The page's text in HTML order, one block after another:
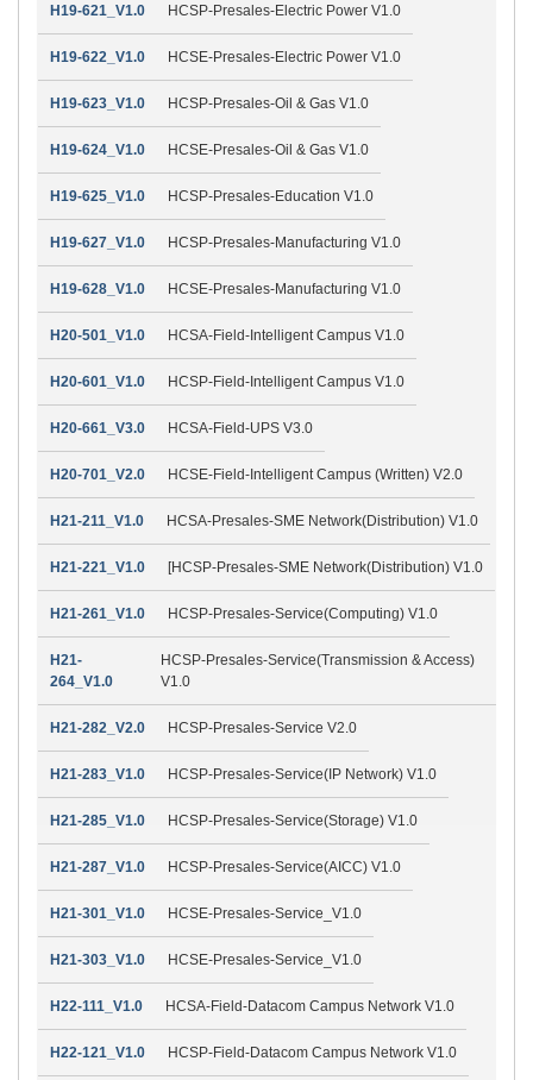
H19-621_V1.0 HCSP-Presales-Electric Power V1.0
H19-622_V1.0 HCSE-Presales-Electric Power V1.0
H19-623_V1.0 HCSP-Presales-Oil & Gas V1.0
H19-624_V1.0 HCSE-Presales-Oil & Gas V1.0
H19-625_V1.0 HCSP-Presales-Education V1.0
H19-627_V1.0 HCSP-Presales-Manufacturing V1.0
H19-628_V1.0 HCSE-Presales-Manufacturing V1.0
H20-501_V1.0 HCSA-Field-Intelligent Campus V1.0
H20-601_V1.0 HCSP-Field-Intelligent Campus V1.0
H20-661_V3.0 HCSA-Field-UPS V3.0
H20-701_V2.0 HCSE-Field-Intelligent Campus (Written) V2.0
H21-211_V1.0 HCSA-Presales-SME Network(Distribution) V1.0
H21-221_V1.0 [HCSP-Presales-SME Network(Distribution) V1.0
H21-261_V1.0 HCSP-Presales-Service(Computing) V1.0
H21-
264_V1.0
HCSP-Presales-Service(Transmission & Access)
V1.0
H21-282_V2.0 HCSP-Presales-Service V2.0
H21-283_V1.0 HCSP-Presales-Service(IP Network) V1.0
H21-285_V1.0 HCSP-Presales-Service(Storage) V1.0
H21-287_V1.0 HCSP-Presales-Service(AICC) V1.0
H21-301_V1.0 HCSE-Presales-Service_V1.0
H21-303_V1.0 HCSE-Presales-Service_V1.0
H22-111_V1.0 HCSA-Field-Datacom Campus Network V1.0
H22-121_V1.0 HCSP-Field-Datacom Campus Network V1.0